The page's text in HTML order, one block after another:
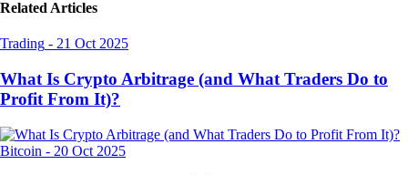
Related Articles
Trading - 21 Oct 2025
What Is Crypto Arbitrage (and What Traders Do to
Profit From It)?
Bitcoin - 20 Oct 2025